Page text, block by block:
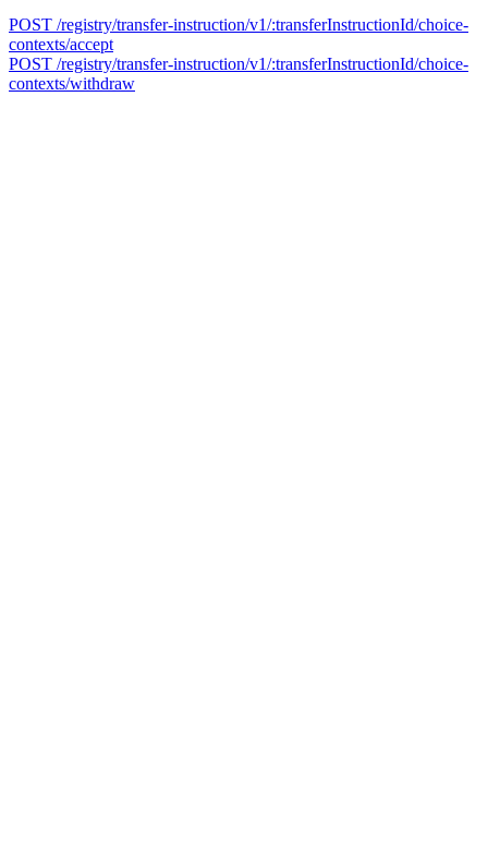
POST /registry/transfer-instruction/v1/:transferInstructionId/choice-
contexts/accept
POST /registry/transfer-instruction/v1/:transferInstructionId/choice-
contexts/withdraw